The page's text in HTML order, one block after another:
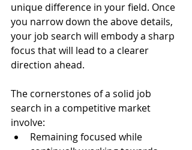
unique difference in your field. Once
you narrow down the above details,
your job search will embody a sharp
focus that will lead to a clearer
direction ahead.
The cornerstones of a solid job
search in a competitive market
involve:
Remaining focused while